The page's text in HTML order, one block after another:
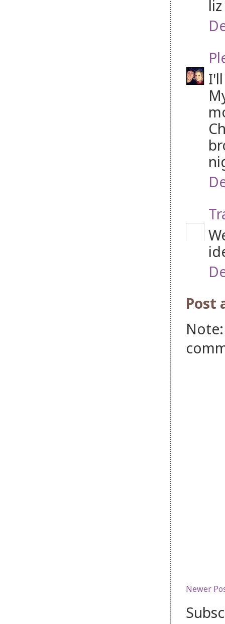
Post
Newer